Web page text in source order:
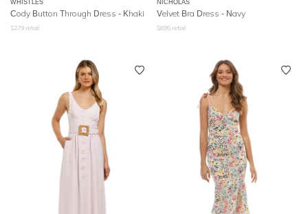
WHISTLES
Cody Button Through Dress - Khaki
$279 retail
NICHOLAS
Velvet Bra Dress - Navy
$695 retail